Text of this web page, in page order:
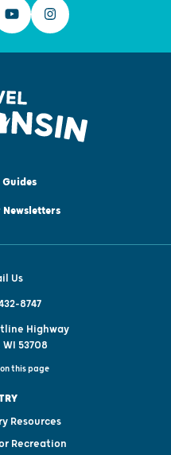
Us
8747
Highway
53708
this page
Resources
Recreation